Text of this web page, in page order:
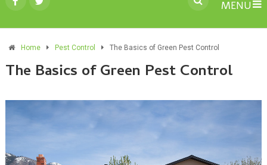
MENU
Home Pest Control The Basics of Green Pest Control
The Basics of Green Pest Control